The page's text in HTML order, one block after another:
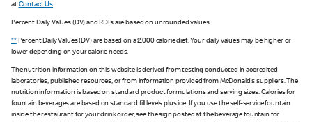
at Contact Us.
Percent Daily Values (DV) and RDIs are based on unrounded values.
**Percent Daily Values (DV) are based on a 2,000 calorie diet. Your daily values may be higher or
lower depending on your calorie needs.
The nutrition information on this website is derived from testing conducted in accredited
laboratories, published resources, or from information provided from McDonald's suppliers. The
nutrition information is based on standard product formulations and serving sizes. Calories for
fountain beverages are based on standard fill levels plus ice. If you use the self-service fountain
inside the restaurant for your drink order, see the sign posted at the beverage fountain for